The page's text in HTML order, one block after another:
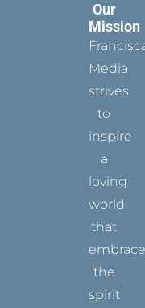
Our
Mission
Media
strives
to
inspire
a
loving
world
that
the
spirit